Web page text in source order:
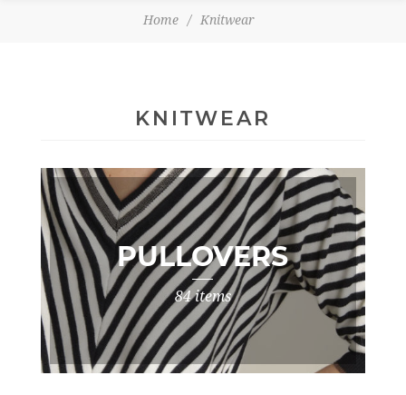
Home / Knitwear
PULLOVERS
84 items
KNITWEAR